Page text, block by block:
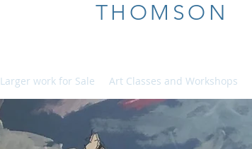
THOMSON
Larger work for Sale Art Classes and Workshops